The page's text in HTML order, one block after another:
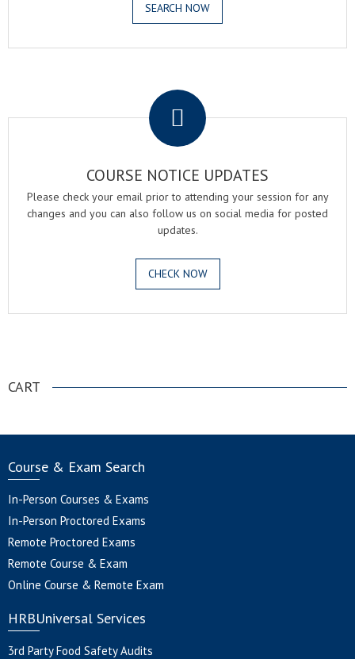
SEARCH NOW
COURSE NOTICE UPDATES
Please check your email prior to attending your session for any
changes and you can also follow us on social media for posted
updates.
CHECK NOW
CART
Course & Exam Search
In-Person Courses & Exams
In-Person Proctored Exams
Remote Proctored Exams
Remote Course & Exam
Online Course & Remote Exam
HRBUniversal Services
3rd Party Food Safety Audits